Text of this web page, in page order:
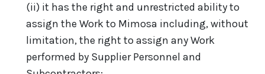
(ii) it has the right and unrestricted ability to
assign the Work to Mimosa including, without
limitation, the right to assign any Work
performed by Supplier Personnel and